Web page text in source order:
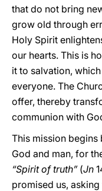
that do not bring
grow old through
Holy Spirit
our hearts. This is
it to salvation,
everyone. The
offer, thereby
communion with
This mission
God and man, for
“Spirit of truth”(Jn
promised us,